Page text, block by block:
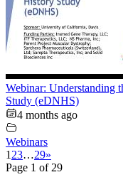
Webinar: Understanding
Study (eDNHS)
4 months ago
Webinars
1 23…29»
Page 1 of 29